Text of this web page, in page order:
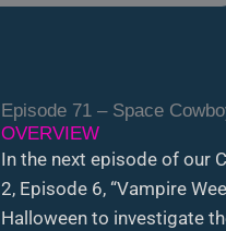
Episode 71 – Space
OVERVIEW
In the next episode of our
2, Episode 6, “Vampire
Halloween to investigate